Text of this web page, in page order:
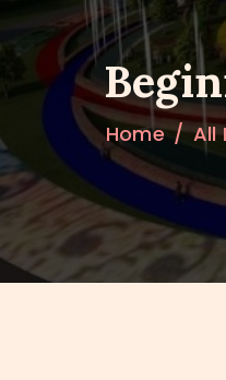
Home All